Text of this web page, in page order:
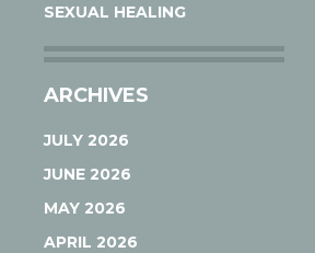
SEXUAL HEALING
ARCHIVES
JULY 2026
JUNE 2026
MAY 2026
APRIL 2026